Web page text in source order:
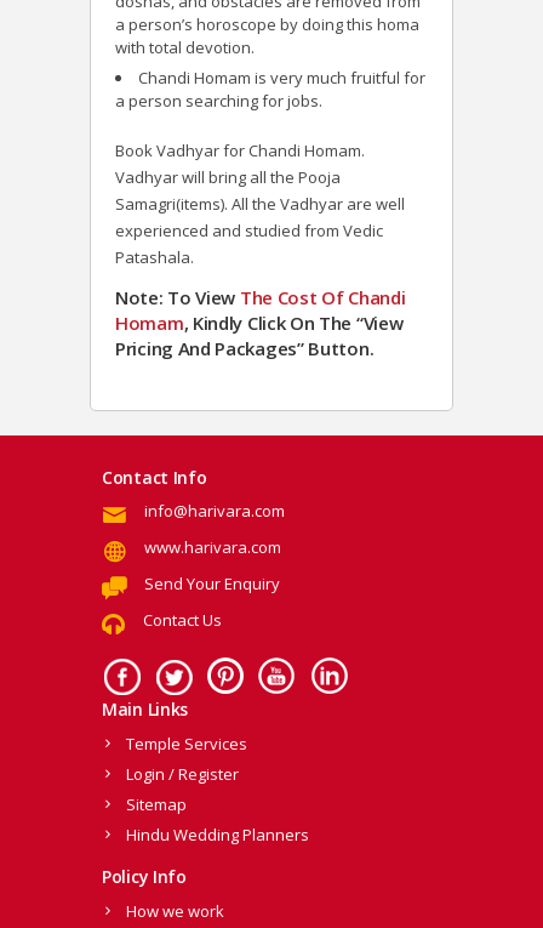
a person’s horoscope by doing this homa
with total devotion.
Chandi Homam is very much fruitful for
a person searching for jobs.
Book Vadhyar for Chandi Homam.
Vadhyar will bring all the Pooja
Samagri(items). All the Vadhyar are well
experienced and studied from Vedic
Patashala.
Note: To View The Cost Of Chandi
Homam, Kindly Click On The “View
Pricing And Packages” Button.
Contact Info
info@harivara.com
www.harivara.com
Send Your Enquiry
Contact Us
Main Links
Temple Services
Login / Register
Sitemap
Hindu Wedding Planners
Policy Info
How we work